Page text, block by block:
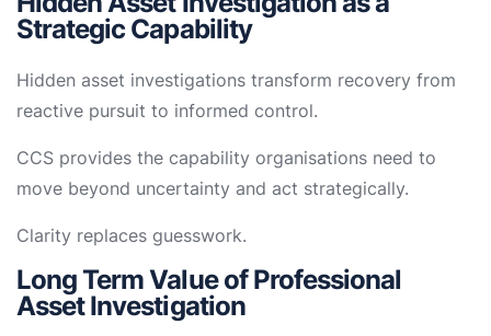
Strategic Capability
Hidden asset investigations transform recovery from
reactive pursuit to informed control.
CCS provides the capability organisations need to
move beyond uncertainty and act strategically.
Clarity replaces guesswork.
Long Term Value of Professional
Asset Investigation